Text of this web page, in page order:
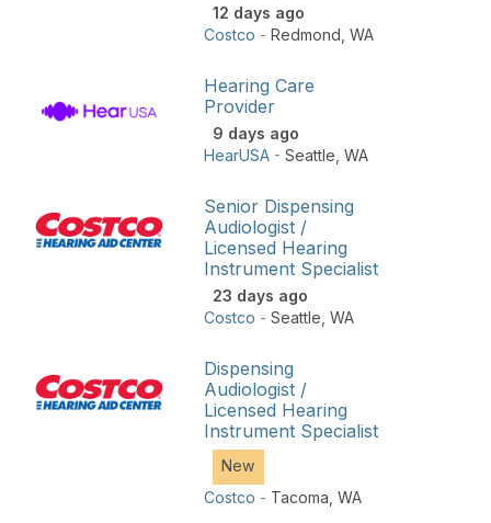
12 days ago
Costco - Redmond WA
Hearing Care
Provider
9 days ago
HearUSA - Seattle WA
Senior Dispensing
Audiologist /
Licensed Hearing
Instrument Specialist
23 days ago
Costco - Seattle WA
Dispensing
Audiologist /
Licensed Hearing
Instrument Specialist
New
Costco - Tacoma WA